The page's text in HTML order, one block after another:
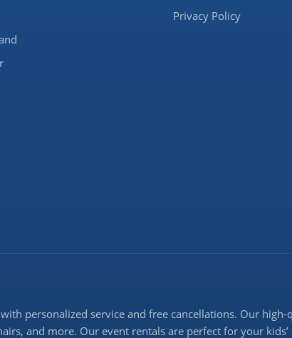
Privacy Policy
personalized service and free cancellations. Our
and more. Our event rentals are perfect for your